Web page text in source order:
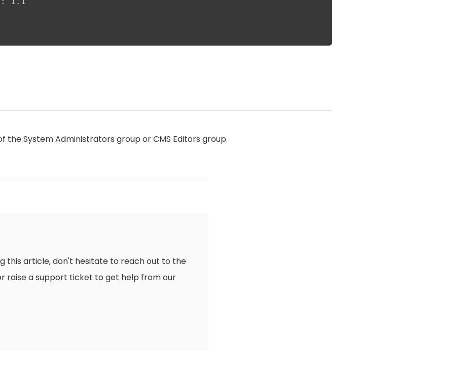
the System Administrators group or CMS Editors group.
this article, don't hesitate to reach out to the
raise a support ticket to get help from our